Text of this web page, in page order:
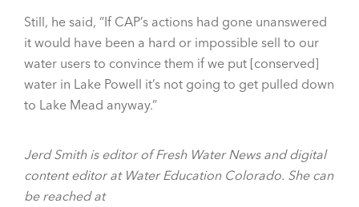
Still, he said, “If CAP’s actions had gone unanswered
it would have been a hard or impossible sell to our
water users to convince them if we put [conserved]
water in Lake Powell it’s not going to get pulled down
to Lake Mead anyway.”
Jerd Smith is editor of Fresh Water News and digital
content editor at Water Education Colorado. She can
be reached at